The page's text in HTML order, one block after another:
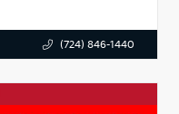
(724) 846-1440